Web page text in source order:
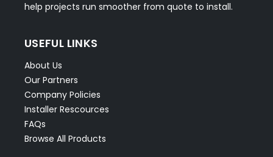
help projects run smoother from quote to install.
USEFUL LINKS
About Us
Our Partners
Company Policies
Installer Rescources
FAQs
Browse All Products